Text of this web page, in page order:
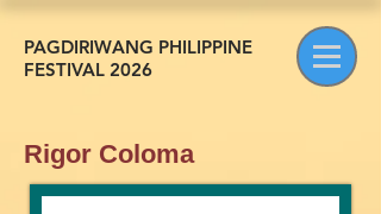
PAGDIRIWANG PHILIPPINE
FESTIVAL 2026
Rigor Coloma